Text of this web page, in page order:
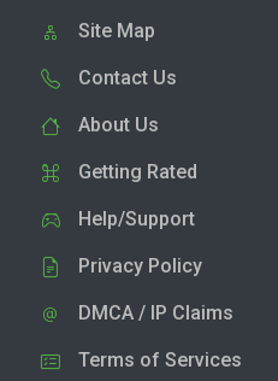
Site Map
Contact Us
About Us
Getting Rated
Help/Support
Privacy Policy
DMCA / IP Claims
Terms of Services